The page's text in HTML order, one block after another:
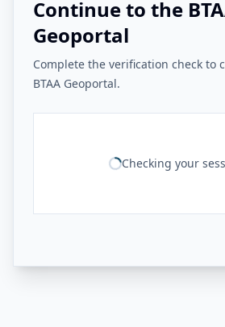
Continue to the
Geoportal
Complete the verification check to
BTAA Geoportal.
Checking your